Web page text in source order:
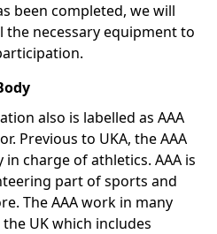
been completed, we will
necessary equipment to
also is labelled as AAA
Previous to UKA, the AAA
charge of athletics. AAA is
part of sports and
The AAA work in many
UK which includes